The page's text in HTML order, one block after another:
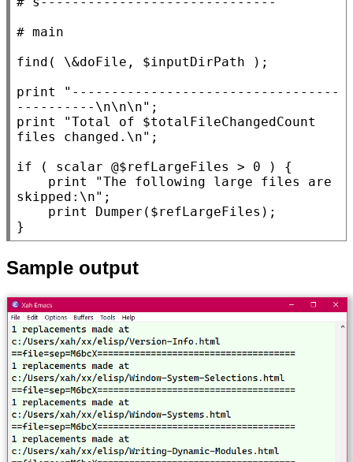
#
find( \&doFile , $inputDirPath );
print
"----------------------------------
----------\n\n\n" ;
print
"Total of $totalFileChangedCount
files changed.\n" ;
if ( scalar @$refLargeFiles
> 0 ) {
    print
"The following large files are
skipped:\n" ;
    print Dumper($
refLargeFiles );
Sample output